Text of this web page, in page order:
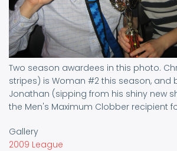
Two season awardees in this photo.
stripes) is Woman #2 this season, and
Jonathan (sipping from his shiny new
the Men's Maximum Clobber recipient
Gallery
2009 League